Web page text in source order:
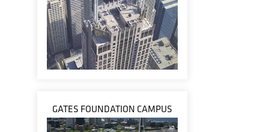
GATES FOUNDATION CAMPUS